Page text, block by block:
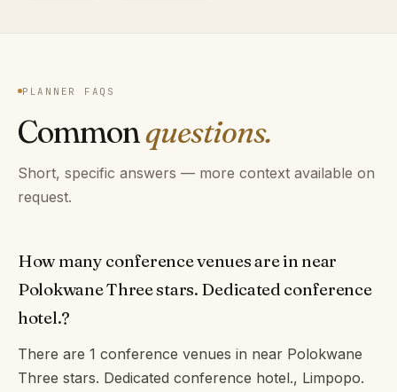
PLANNER FAQS
Commonquestions.
Short, specific answers — more context available on
request.
How many conference venues are in near
Polokwane Three stars. Dedicated conference
hotel.?
There are 1 conference venues in near Polokwane
Three stars. Dedicated conference hotel., Limpopo.